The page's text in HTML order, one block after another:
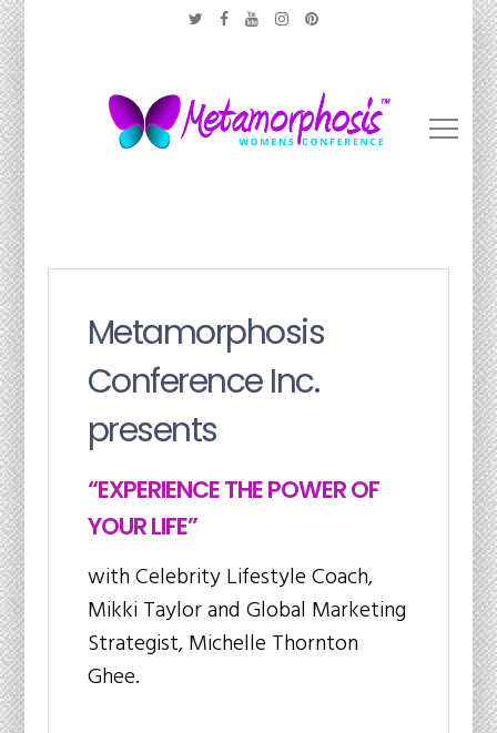
Metamorphosis
Conference Inc.
presents
“EXPERIENCE THE POWER OF
YOUR LIFE”
with Celebrity Lifestyle Coach,
Mikki Taylor and Global Marketing
Strategist, Michelle Thornton
Ghee.